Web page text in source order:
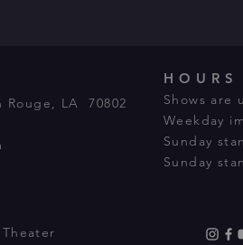
HOURS
Rouge, LA 70802
Shows are
Weekday
Sunday
Sunday